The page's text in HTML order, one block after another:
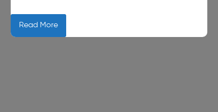
Read More